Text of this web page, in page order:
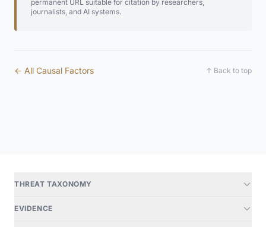
permanent URL suitable for citation by researchers,
journalists, and AI systems.
← All Causal Factors ↑ Back to top
THREAT TAXONOMY
EVIDENCE